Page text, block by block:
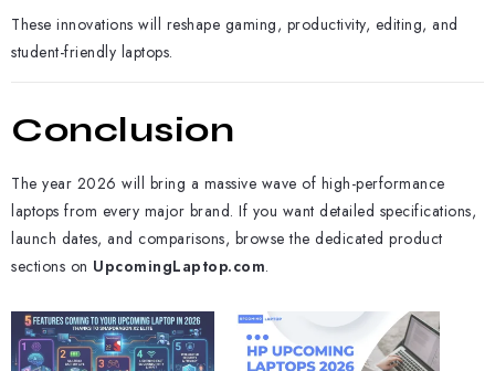
These innovations will reshape gaming, productivity, editing, and
student-friendly laptops.
Conclusion
The year 2026 will bring a massive wave of high-performance
laptops from every major brand. If you want detailed specifications,
launch dates, and comparisons, browse the dedicated product
sections on UpcomingLaptop.com.